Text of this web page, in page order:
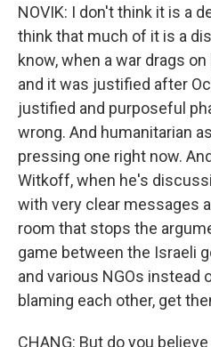
NOVIK: I don't think it is a
think that much of it is a
know, when a war drags
and it was justified after
justified and purposeful
wrong. And humanitarian
pressing one right now.
Witkoff, when he's
with very clear messages
room that stops the
game between the Israeli
and various NGOs instead
blaming each other, get
CHANG: But do you